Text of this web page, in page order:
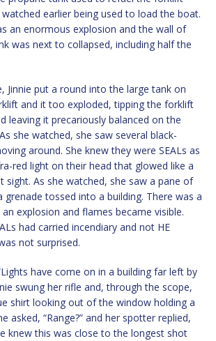
earlier being used to load the boat.
an enormous explosion and the wall of
was next to collapsed, including half the
Jinnie put a round into the large tank on
and it too exploded, tipping the forklift
leaving it precariously balanced on the
she watched, she saw several black-
around. She knew they were SEALs as
red light on their head that glowed like a
sight. As she watched, she saw a pane of
grenade tossed into a building. There was a
explosion and flames became visible.
had carried incendiary and not HE
not surprised.
have come on in a building far left by
swung her rifle and, through the scope,
shirt looking out of the window holding a
asked, “Range?” and her spotter replied,
knew this was close to the longest shot